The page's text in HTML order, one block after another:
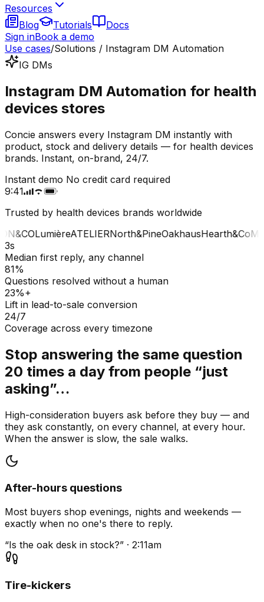
Resources
Blog
Tutorials
Docs
Sign inBook a demo
Use cases/Solutions / Instagram DM Automation
IG DMs
Instagram DM Automation for health
devices stores
Concie answers every Instagram DM instantly with
product, stock and delivery details — for health devices
brands. Instant, on-brand, 24/7.
Instant demo No credit card required
9:41
Trusted by health devices brands worldwide
LumièreATELIERNorth&PineOakhausHearth&Co
3s
Median first reply, any channel
81%
Questions resolved without a human
23%+
Lift in lead-to-sale conversion
24/7
Coverage across every timezone
Stop answering the same question
20 times a day from people “just
asking”…
High-consideration buyers ask before they buy — and
they ask constantly, on every channel, at every hour.
When the answer is slow, the sale walks.
After-hours questions
Most buyers shop evenings, nights and weekends —
exactly when no one's there to reply.
“Is the oak desk in stock?” · 2:11am
Tire-kickers